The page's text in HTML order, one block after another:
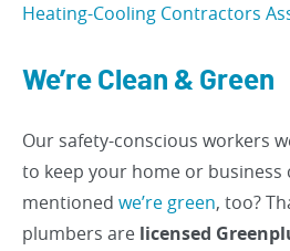
Heating-Cooling Contractors
We’re Clean & Green
Our safety-conscious workers
to keep your home or business
mentioned we’re green, too?
plumbers are licensed